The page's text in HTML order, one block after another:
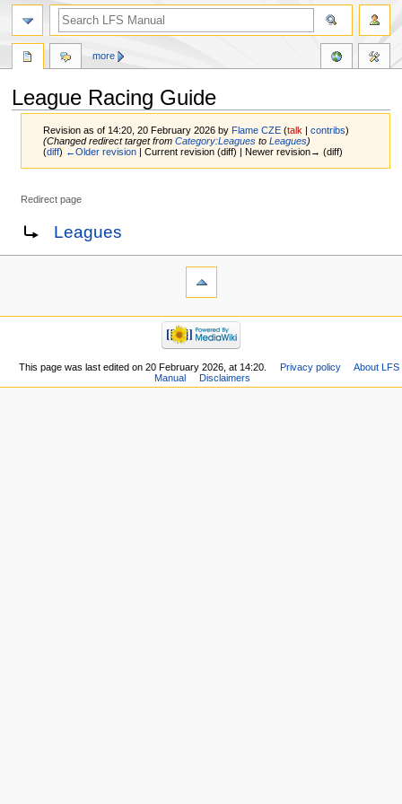
League Racing Guide
Revision as of 14:20, 20 February 2026 byFlame CZE (talk |contribs)
(Changed redirect target fromCategory:Leagues toLeagues)
(diff) ←Older revision | Current revision (diff) | Newer revision→ (diff)
Redirect page
Jump
navigation
Jump
search
Redirect to:Leagues
more
This page was last edited on 20 February 2026, at 14:20. Privacy policy
About LFS
Manual
Disclaimers